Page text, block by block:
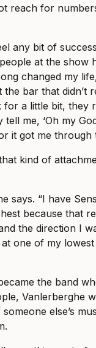
reach for
any bit of
at the show
changed my
the bar that didn’t
a little bit, they
tell me, ‘Oh my
it got me through
kind of
says. “I have
because that
the direction I
one of my
the band
Vanlerberghe
else’s